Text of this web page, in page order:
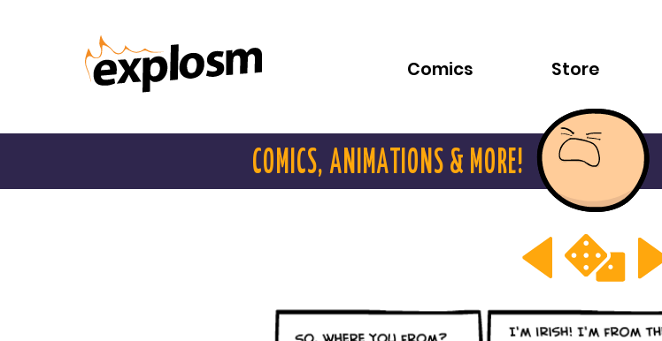
Comics Store
COMICS, ANIMATIONS & MORE!